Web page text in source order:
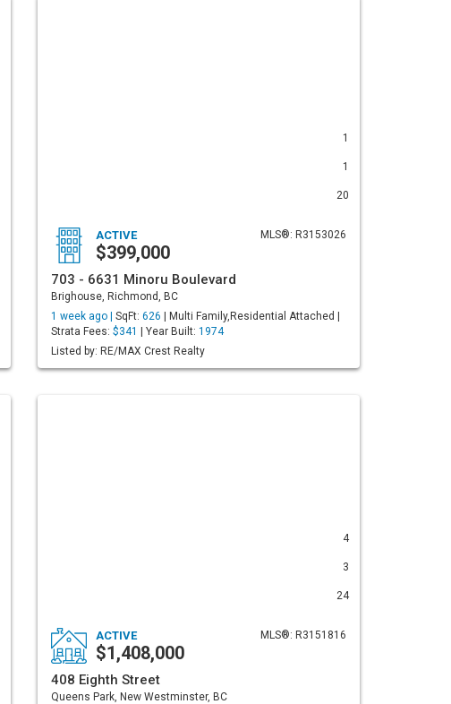
1
1
20
MLS®: R3153026
ACTIVE
$399,000
703 - 6631 Minoru Boulevard
Brighouse, Richmond, BC
1 week ago | SqFt: 626 | Multi Family,Residential Attached |
Strata Fees: $341 | Year Built: 1974
Listed by: RE/MAX Crest Realty
4
3
24
MLS®: R3151816
ACTIVE
$1,408,000
408 Eighth Street
Queens Park, New Westminster, BC